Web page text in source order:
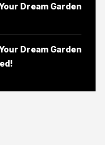
Dream Garden
Dream Garden